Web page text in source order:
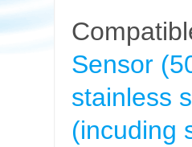
Sensor
stainless
(incuding